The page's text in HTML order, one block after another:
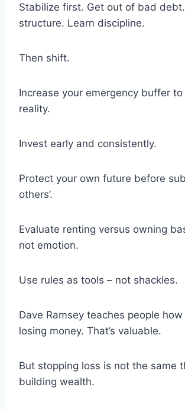
Stabilize first. Get out of bad
structure. Learn discipline.
Then shift.
Increase your emergency buffer
reality.
Invest early and consistently.
Protect your own future before
others’.
Evaluate renting versus owning
not emotion.
Use rules as tools – not shackles.
Dave Ramsey teaches people
losing money. That’s valuable.
But stopping loss is not the same
building wealth.